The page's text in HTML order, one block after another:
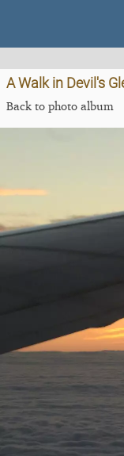
A Walk in Devil's
Back to photo album